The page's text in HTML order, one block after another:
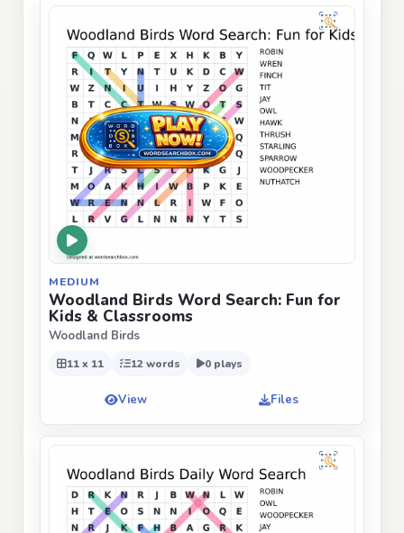
MEDIUM
Woodland Birds Word Search: Fun for
Kids & Classrooms
Woodland Birds
11 x 11 12 words 0 plays
View Files